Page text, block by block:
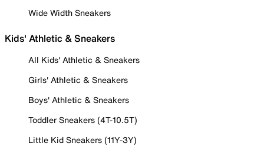
Wide Width Sneakers
Kids' Athletic & Sneakers
All Kids' Athletic & Sneakers
Girls' Athletic & Sneakers
Boys' Athletic & Sneakers
Toddler Sneakers (4T-10.5T)
Little Kid Sneakers (11Y-3Y)